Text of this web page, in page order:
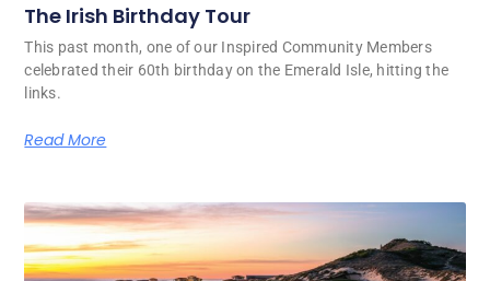
The Irish Birthday Tour
This past month, one of our Inspired Community Members
celebrated their 60th birthday on the Emerald Isle, hitting the
links.
Read More